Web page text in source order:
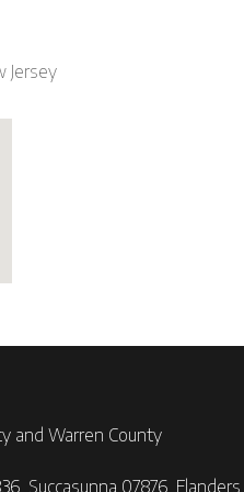
Jersey
and Warren County
Succasunna 07876,